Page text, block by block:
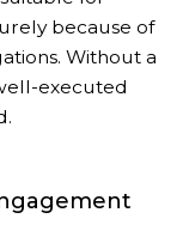
because of
Without a
executed